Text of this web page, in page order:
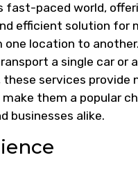
fast-paced world,
efficient solution for
one location to
a single car or
services provide
them a popular
businesses alike.